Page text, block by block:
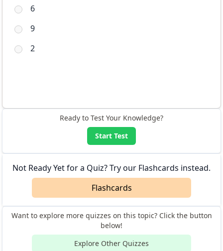
6
9
2
Ready to Test Your Knowledge?
Start Test
Not Ready Yet for a Quiz? Try our Flashcards instead.
Flashcards
Want to explore more quizzes on this topic? Click the button
below!
Explore Other Quizzes